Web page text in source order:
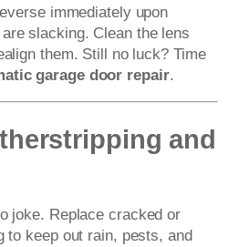
immediately upon
slacking. Clean the lens
them. Still no luck? Time
garage door repair.
and
joke. Replace cracked or
to keep out rain, pests, and